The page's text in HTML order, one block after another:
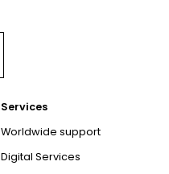
Services
Worldwide support
Digital Services